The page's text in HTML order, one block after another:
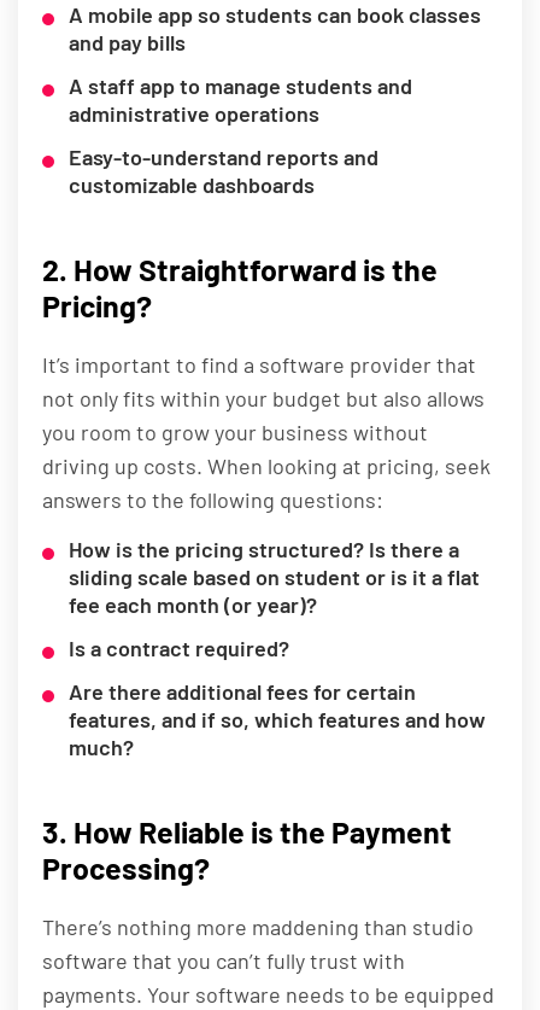
A mobile app so students can book classes
and pay bills
A staff app to manage students and
administrative operations
Easy-to-understand reports and
customizable dashboards
2. How Straightforward is the
Pricing?
It’s important to find a software provider that
not only fits within your budget but also allows
you room to grow your business without
driving up costs. When looking at pricing, seek
answers to the following questions:
How is the pricing structured? Is there a
sliding scale based on student or is it a flat
fee each month (or year)?
Is a contract required?
Are there additional fees for certain
features, and if so, which features and how
much?
3. How Reliable is the Payment
Processing?
There’s nothing more maddening than studio
software that you can’t fully trust with
payments. Your software needs to be equipped